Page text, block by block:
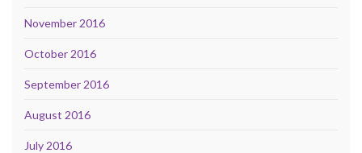
November 2016
October 2016
September 2016
August 2016
July 2016